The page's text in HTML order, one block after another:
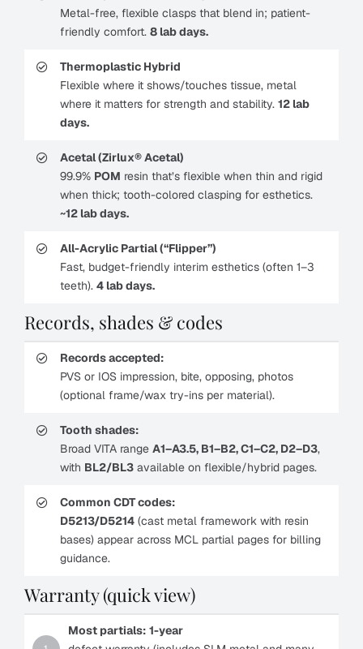
Metal-free, flexible clasps that blend in; patient-
friendly comfort. 8 lab days.
Thermoplastic Hybrid
Flexible where it shows/touches tissue, metal
where it matters for strength and stability. 12 lab
days.
Acetal (Zirlux® Acetal)
99.9% POM resin that’s flexible when thin and rigid
when thick; tooth-colored clasping for esthetics.
~12 lab days.
All-Acrylic Partial (“Flipper”)
Fast, budget-friendly interim esthetics (often 1–3
teeth). 4 lab days.
Records, shades & codes
Records accepted:
PVS or IOS impression, bite, opposing, photos
(optional frame/wax try-ins per material).
Tooth shades:
Broad VITA range A1–A3.5, B1–B2, C1–C2, D2–D3,
with BL2/BL3available on flexible/hybrid pages.
Common CDT codes:
D5213/D5214(cast metal framework with resin
bases) appear across MCL partial pages for billing
guidance.
Warranty (quick view)
Most partials: 1-year